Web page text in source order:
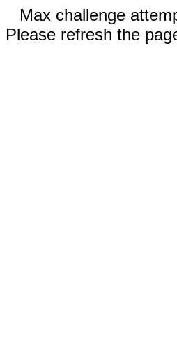
Max challenge
Please refresh the